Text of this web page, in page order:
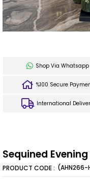
Shop Via Whatsapp
%100 Secure
International
Sequined
(AHN266-